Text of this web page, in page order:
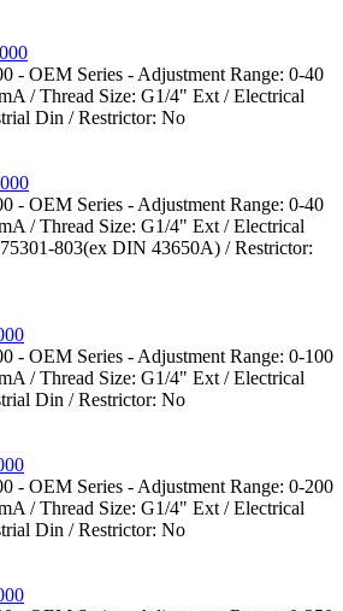
- OEM Series - Adjustment Range: 0-40
/ Thread Size: G1/4" Ext / Electrical
Din / Restrictor: No
- OEM Series - Adjustment Range: 0-40
/ Thread Size: G1/4" Ext / Electrical
803(ex DIN 43650A) / Restrictor:
- OEM Series - Adjustment Range: 0-100
/ Thread Size: G1/4" Ext / Electrical
Din / Restrictor: No
- OEM Series - Adjustment Range: 0-200
/ Thread Size: G1/4" Ext / Electrical
Din / Restrictor: No